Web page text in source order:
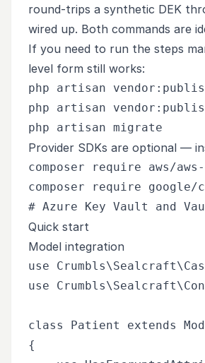
round-trips a synthetic DEK
wired up. Both commands are
If you need to run the steps
level form still works:
php artisan
php artisan
Provider SDKs are optional —
composer require aws/
composer require
Quick start
Model integration
use
use
class Patient extends
{